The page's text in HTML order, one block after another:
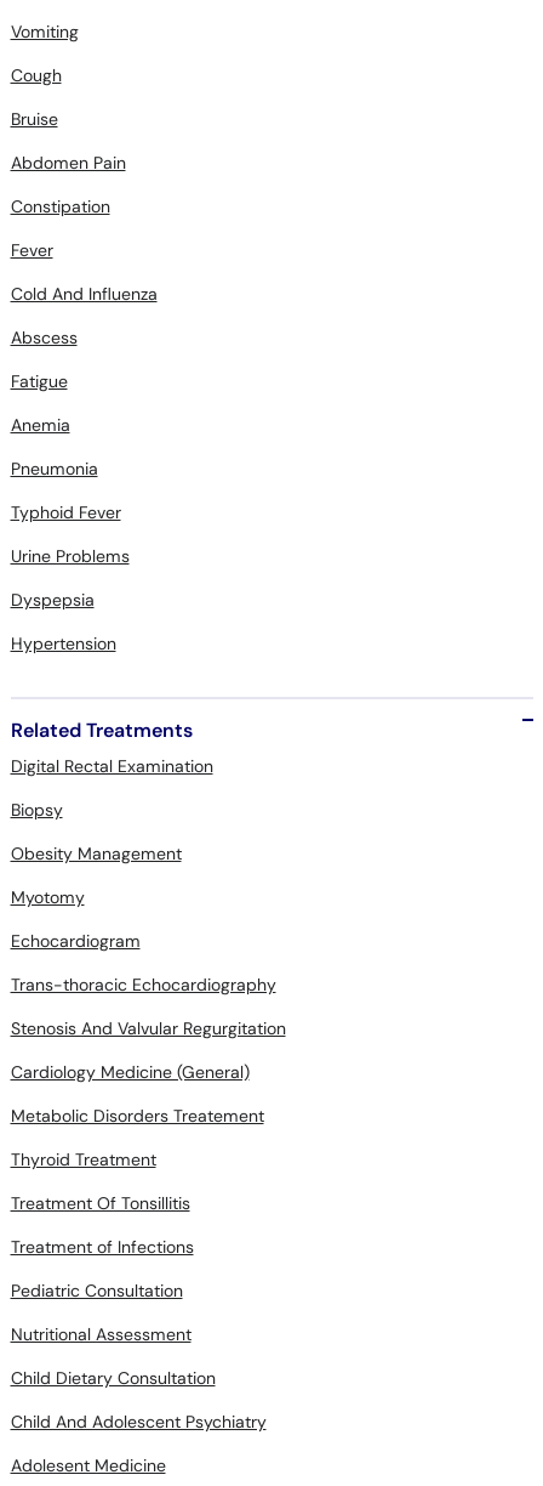
Vomiting
Cough
Bruise
Abdomen Pain
Constipation
Fever
Cold And Influenza
Abscess
Fatigue
Anemia
Pneumonia
Typhoid Fever
Urine Problems
Dyspepsia
Hypertension
Related Treatments
Digital Rectal Examination
Biopsy
Obesity Management
Myotomy
Echocardiogram
Trans-thoracic Echocardiography
Stenosis And Valvular Regurgitation
Cardiology Medicine (General)
Metabolic Disorders Treatement
Thyroid Treatment
Treatment Of Tonsillitis
Treatment of Infections
Pediatric Consultation
Nutritional Assessment
Child Dietary Consultation
Child And Adolescent Psychiatry
Adolesent Medicine